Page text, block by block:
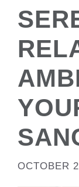
OCTOBER